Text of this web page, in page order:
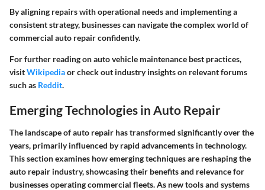
By aligning repairs with operational needs and implementing a
consistent strategy, businesses can navigate the complex world of
commercial auto repair confidently.
For further reading on auto vehicle maintenance best practices,
visitWikipediaor check out industry insights on relevant forums
such as Reddit.
Emerging Technologies in Auto Repair
The landscape of auto repair has transformed significantly over the
years, primarily influenced by rapid advancements in technology.
This section examines how emerging techniques are reshaping the
auto repair industry, showcasing their benefits and relevance for
businesses operating commercial fleets. As new tools and systems